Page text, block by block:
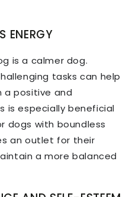
ENERGY
is a calmer dog.
tasks can help
a positive and
is especially beneficial
dogs with boundless
an outlet for their
a more balanced